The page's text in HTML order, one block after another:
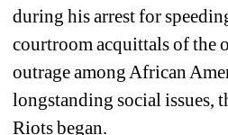
during his arrest for
courtroom acquittals of the
outrage among African
longstanding social issues,
Riots began.